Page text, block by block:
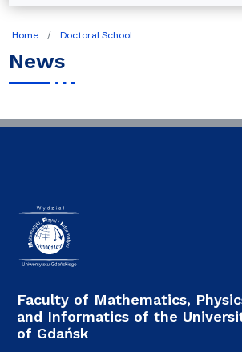
Home Doctoral School
News
Faculty of Mathematics,
and Informatics of the
of Gdańsk